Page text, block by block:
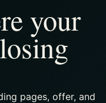
your
pages, offer, and